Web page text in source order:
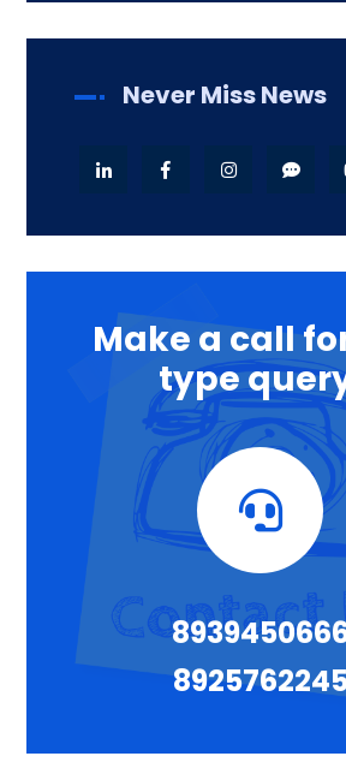
Never Miss News
Make a call
type